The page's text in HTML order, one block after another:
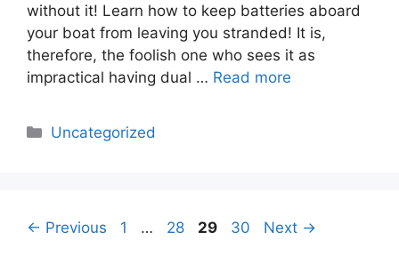
without it! Learn how to keep batteries aboard
your boat from leaving you stranded! It is,
therefore, the foolish one who sees it as
impractical having dual … Read more
Categories
Uncategorized
← Previous Page
1 … Page
28 Page
29 Page
30 Next →